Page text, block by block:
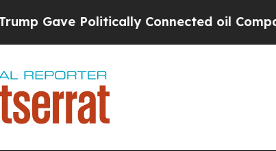
Connected oil Companies —